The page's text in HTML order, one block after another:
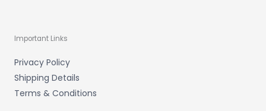
Important Links
Privacy Policy
Shipping Details
Terms & Conditions